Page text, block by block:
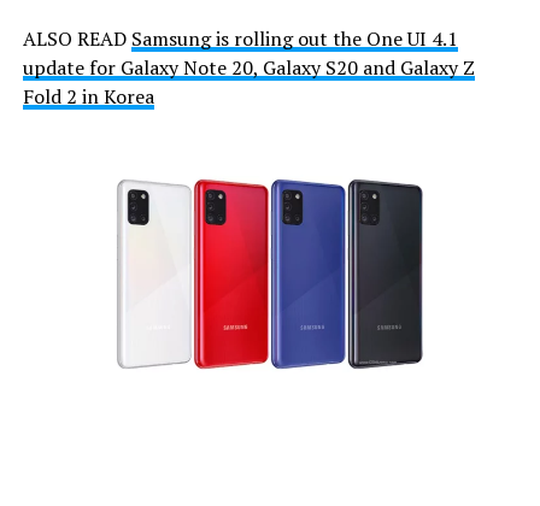
ALSO READ Samsung is rolling out the One UI 4.1
update for Galaxy Note 20, Galaxy S20 and Galaxy Z
Fold 2 in Korea